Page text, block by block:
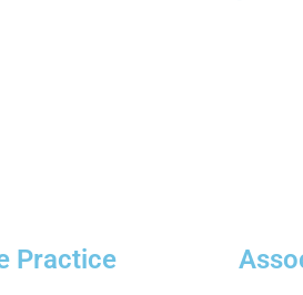
Practice